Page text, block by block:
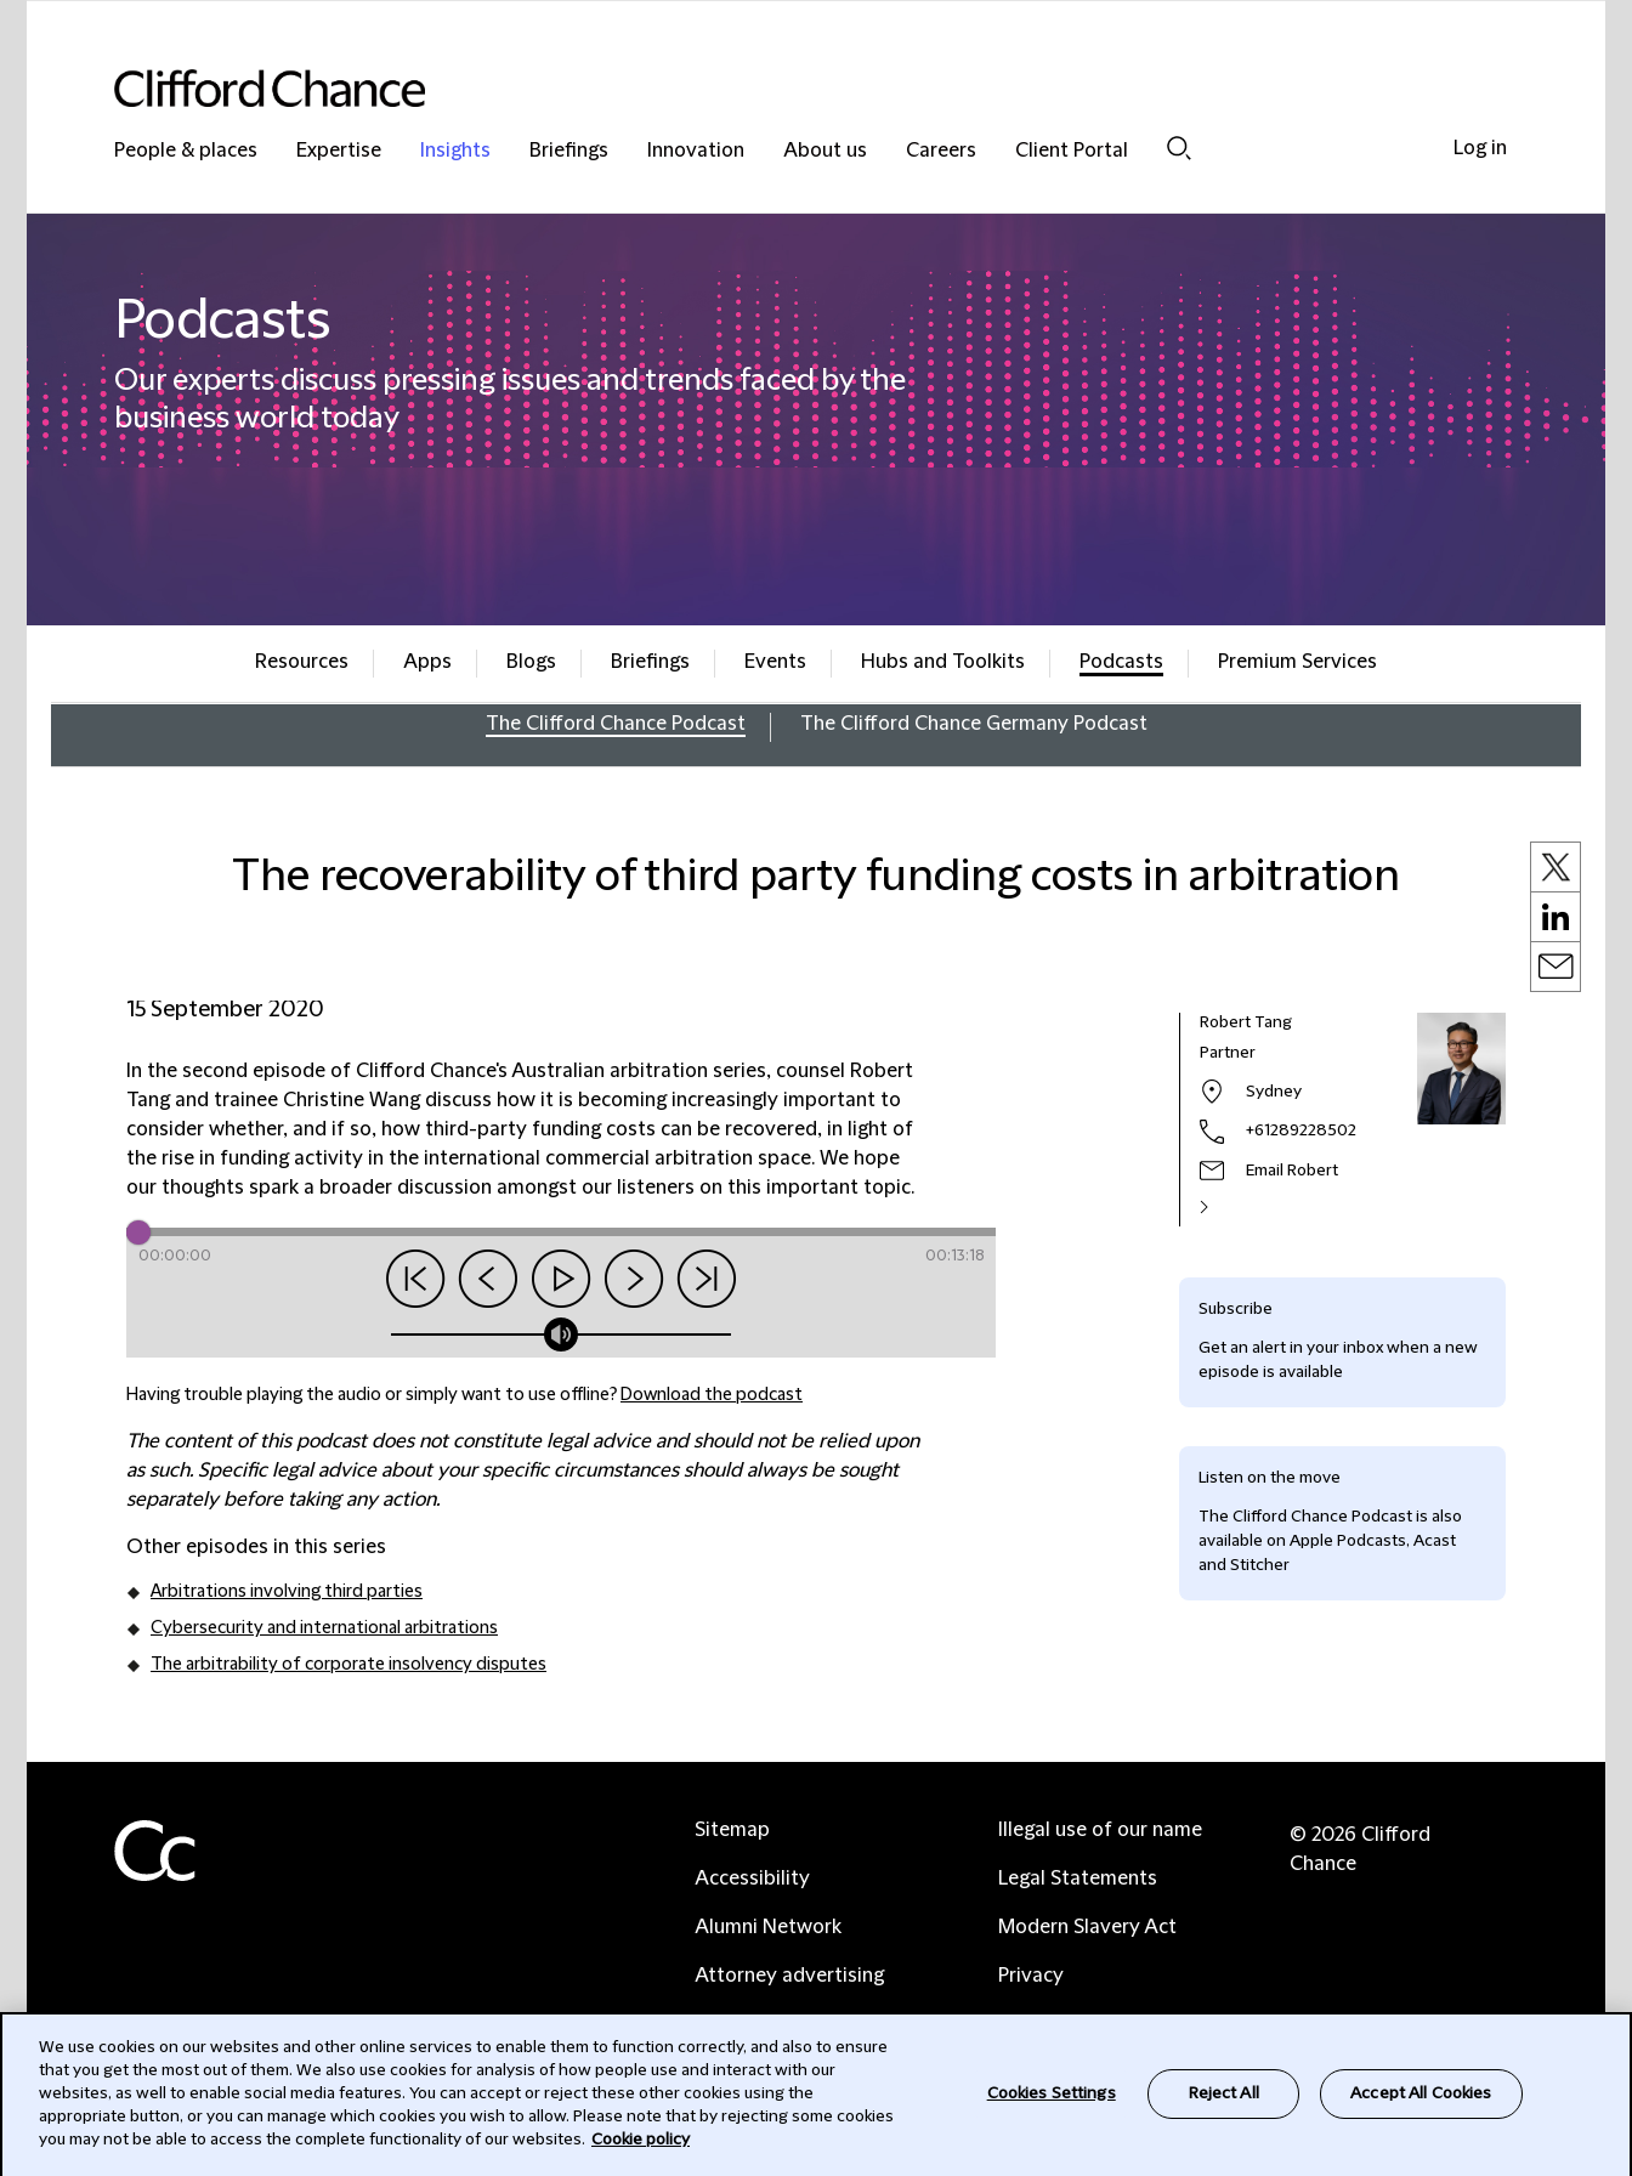
People & places Expertise Insights Briefings Innovation About us Careers
Client Portal
Podcasts
Our experts discuss pressing issues and trends faced by the
business world today
Resources Apps Blogs Briefings Events Hubs and Toolkits Podcasts
The Clifford Chance Podcast The Clifford Chance Germany Podcast
Premium Services
The recoverability of third party funding costs in arbitration
15 September 2020
In the second episode of Clifford Chance's Australian arbitration series, counsel Robert
Tang and trainee Christine Wang discuss how it is becoming increasingly important to
consider whether, and if so, how third-party funding costs can be recovered, in light of
the rise in funding activity in the international commercial arbitration space. We hope
our thoughts spark a broader discussion amongst our listeners on this important topic.
00:00:00 00:13:18
Having trouble playing the audio or simply want to use offline? Download the podcast
The content of this podcast does not constitute legal advice and should not be relied upon
as such. Specific legal advice about your specific circumstances should always be sought
separately before taking any action.
Other episodes in this series
Arbitrations involving third parties
Cybersecurity and international arbitrations
The arbitrability of corporate insolvency disputes
Robert Tang
Partner
Sydney
+61289228502
Email Robert
Subscribe
Get an alert in your inbox when a new
episode is available
Listen on the move
The Clifford Chance Podcast is also
available on Apple Podcasts, Acast
and Stitcher
Log in
Sitemap
Accessibility
Alumni Network
Attorney advertising
Contact us
Illegal use of our name
Legal Statements
Modern Slavery Act
Privacy
© 2026 Clifford
Chance
We use cookies on our websites and other online services to enable them to function correctly, and also to ensure
that you get the most out of them. We also use cookies for analysis of how people use and interact with our
websites, as well to enable social media features. You can accept or reject these other cookies using the
appropriate button, or you can manage which cookies you wish to allow. Please note that by rejecting some cookies
you may not be able to access the complete functionality of our websites. Cookie policy
Cookies Settings Reject All Accept All Cookies